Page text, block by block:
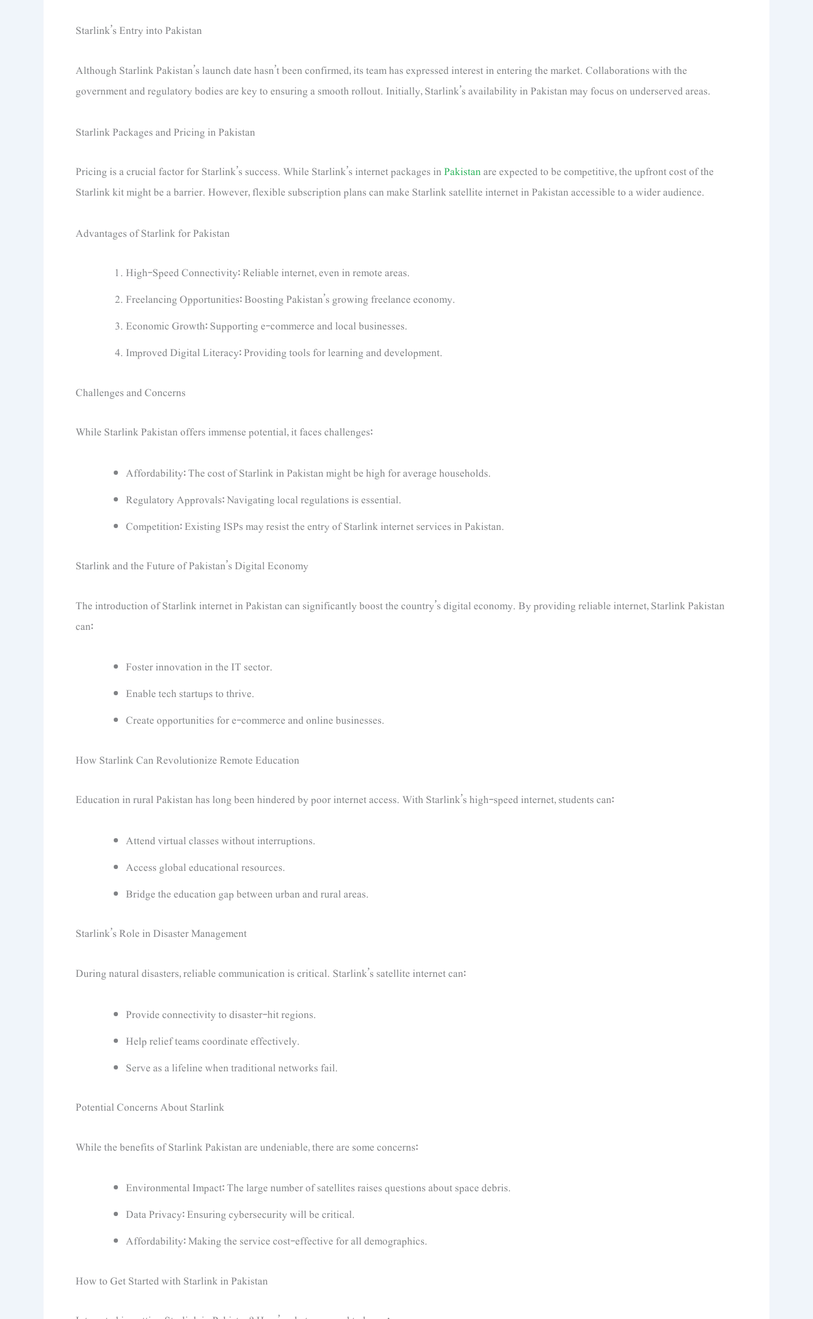
Starlink’s Entry into Pakistan
Although Starlink Pakistan’s launch date hasn’t been confirmed, its team has expressed interest in entering the market. Collaborations with the
government and regulatory bodies are key to ensuring a smooth rollout. Initially, Starlink’s availability in Pakistan may focus on underserved areas.
Starlink Packages and Pricing in Pakistan
Pricing is a crucial factor for Starlink’s success. While Starlink’s internet packages inPakistanare expected to be competitive, the upfront cost of the
Starlink kit might be a barrier. However, flexible subscription plans can make Starlink satellite internet in Pakistan accessible to a wider audience.
Advantages of Starlink for Pakistan
High-Speed Connectivity: Reliable internet, even in remote areas.
Freelancing Opportunities: Boosting Pakistan’s growing freelance economy.
Economic Growth: Supporting e-commerce and local businesses.
Improved Digital Literacy: Providing tools for learning and development.
Challenges and Concerns
While Starlink Pakistan offers immense potential, it faces challenges:
Affordability: The cost of Starlink in Pakistan might be high for average households.
Regulatory Approvals: Navigating local regulations is essential.
Competition: Existing ISPs may resist the entry of Starlink internet services in Pakistan.
Starlink and the Future of Pakistan’s Digital Economy
The introduction of Starlink internet in Pakistan can significantly boost the country’s digital economy. By providing reliable internet, Starlink Pakistan
can:
Foster innovation in the IT sector.
Enable tech startups to thrive.
Create opportunities for e-commerce and online businesses.
How Starlink Can Revolutionize Remote Education
Education in rural Pakistan has long been hindered by poor internet access. With Starlink’s high-speed internet, students can:
Attend virtual classes without interruptions.
Access global educational resources.
Bridge the education gap between urban and rural areas.
Starlink’s Role in Disaster Management
During natural disasters, reliable communication is critical. Starlink’s satellite internet can:
Provide connectivity to disaster-hit regions.
Help relief teams coordinate effectively.
Serve as a lifeline when traditional networks fail.
Potential Concerns About Starlink
While the benefits of Starlink Pakistan are undeniable, there are some concerns:
Environmental Impact: The large number of satellites raises questions about space debris.
Data Privacy: Ensuring cybersecurity will be critical.
Affordability: Making the service cost-effective for all demographics.
How to Get Started with Starlink in Pakistan